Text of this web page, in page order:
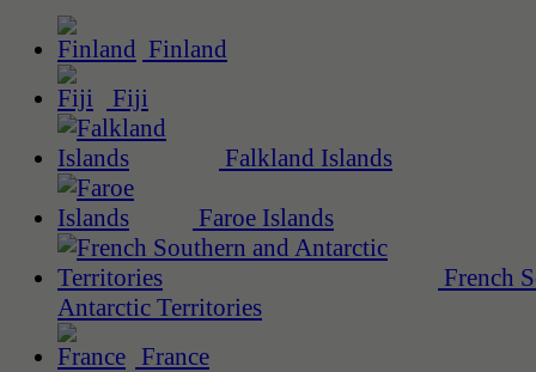
Finland
Fiji
Falkland Islands
Faroe Islands
French
Antarctic Territories
France